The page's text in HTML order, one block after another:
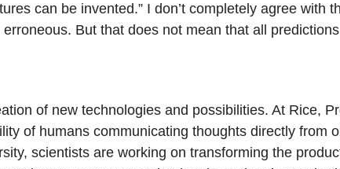
can be invented.” I don’t completely agree with
But that does not mean that all
of new technologies and possibilities. At Rice,
of humans communicating thoughts directly from
scientists are working on transforming the